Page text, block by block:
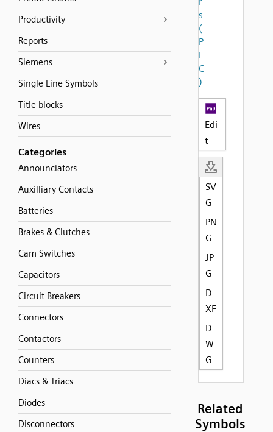
Productivity
Reports
Siemens
Single Line Symbols
Title blocks
Wires
Categories
Announciators
Auxilliary Contacts
Batteries
Brakes & Clutches
Cam Switches
Capacitors
Circuit Breakers
Connectors
Contactors
Counters
Diacs & Triacs
Diodes
Disconnectors
s
(
P
L
C
)
Edi
t
SV
G
PN
G
JP
G
D
XF
D
W
G
Related
Symbols